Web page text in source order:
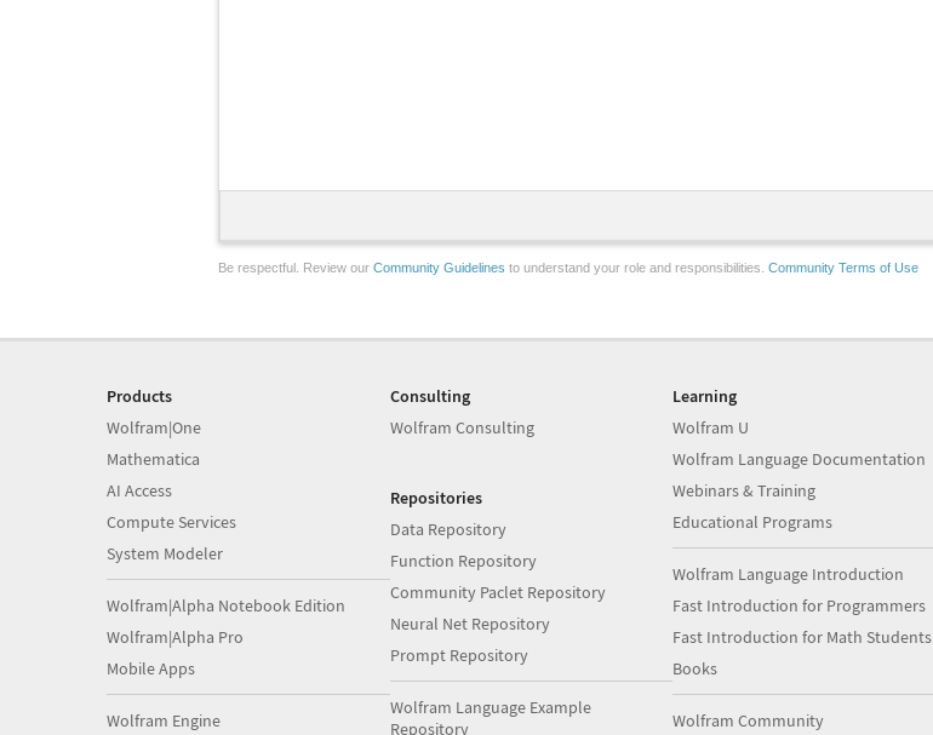
Be respectful. Review our Community Guidelines to understand your role and responsibilities. Community Terms of Use
Products
Wolfram|One
Mathematica
AI Access
Compute Services
System Modeler
Wolfram|Alpha Notebook Edition
Wolfram|Alpha Pro
Mobile Apps
Wolfram Engine
Consulting
Wolfram Consulting
Repositories
Data Repository
Function Repository
Community Paclet Repository
Neural Net Repository
Prompt Repository
Wolfram Language Example
Repository
Learning
Wolfram U
Wolfram Language Documentation
Webinars & Training
Educational Programs
Wolfram Language Introduction
Fast Introduction for Programmers
Fast Introduction for Math Students
Books
Wolfram Community